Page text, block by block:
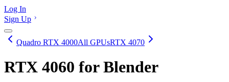
Log In
Sign Up
Quadro RTX 4000All GPUsRTX 4070
RTX 4060 for Blender